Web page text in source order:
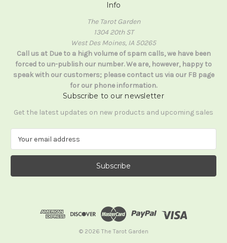
Info
The Tarot Garden
1304 20th ST
West Des Moines, IA 50265
Call us at Due to a high volume of spam calls, we have been
forced to un-publish our number. We are, however, happy to
speak with our customers; please contact us via our FB page
for our phone information.
Subscribe to our newsletter
Get the latest updates on new products and upcoming sales
a
l
© 2026 The Tarot Garden